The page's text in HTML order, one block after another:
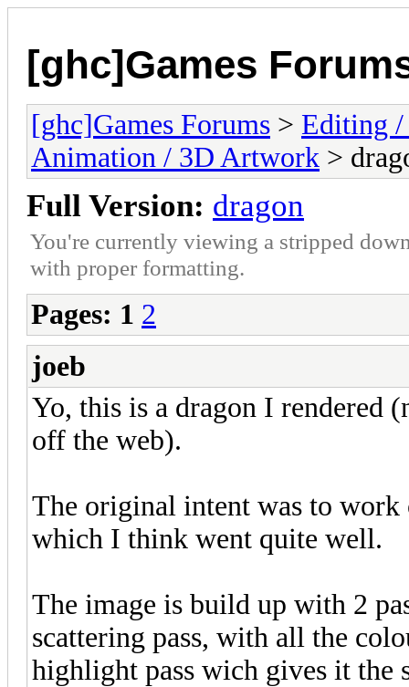
[ghc]Games
[ghc]Games Forums > Editing
Animation / 3D Artwork >
Full Version: dragon
You're currently viewing a stripped
with proper formatting.
Pages: 1 2
joeb
Yo, this is a dragon I rendered
off the web).
The original intent was to
which I think went quite well.
The image is build up with 2
scattering pass, with all the
highlight pass wich gives it the